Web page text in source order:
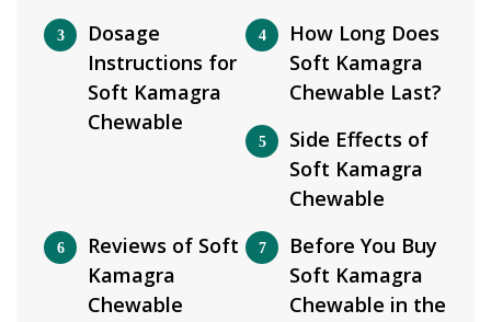
Dosage
Instructions for
Soft Kamagra
Chewable
How Long Does
Soft Kamagra
Chewable Last?
Side Effects of
Soft Kamagra
Chewable
Reviews of Soft
Kamagra
Chewable
Before You Buy
Soft Kamagra
Chewable in the